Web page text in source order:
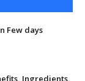
Few days
Ingredients,